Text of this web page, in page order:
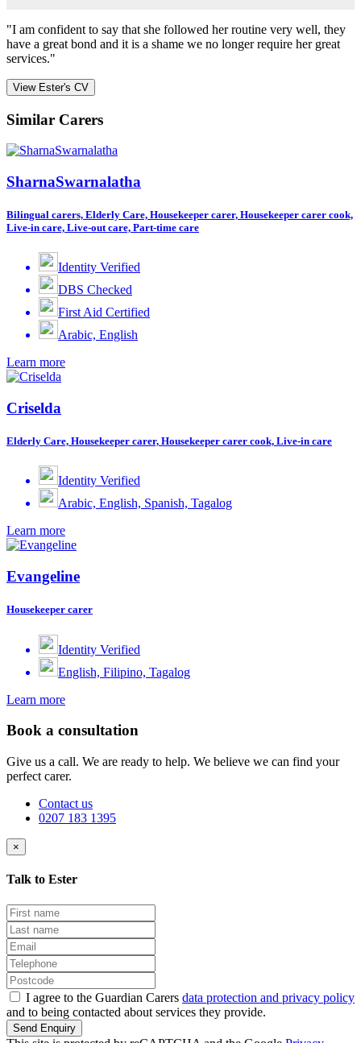
"I am confident to say that she followed her routine very well, they
have a great bond and it is a shame we no longer require her great
services."
View Ester's CV
Similar Carers
SharnaSwarnalatha
Bilingual carers, Elderly Care, Housekeeper carer, Housekeeper carer cook,
Live-in care, Live-out care, Part-time care
Identity Verified
DBS Checked
First Aid Certified
Arabic, English
Learn more
Criselda
Elderly Care, Housekeeper carer, Housekeeper carer cook, Live-in care
Identity Verified
Arabic, English, Spanish, Tagalog
Learn more
Evangeline
Housekeeper carer
Identity Verified
English, Filipino, Tagalog
Learn more
Book a consultation
Give us a call. We are ready to help. We believe we can find your
perfect carer.
Contact us
0207 183 1395
×
Talk to Ester
I agree to the Guardian Carers data protection and privacy policy
and to being contacted about services they provide.
Send Enquiry